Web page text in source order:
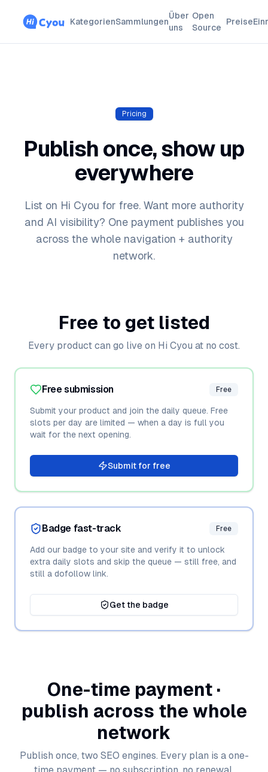
KategorienSammlungen
Über
uns
Open
Source
Preise
Pricing
Publish once, show up
everywhere
List on Hi Cyou for free. Want more authority
and AI visibility? One payment publishes you
across the whole navigation + authority
network.
Free to get listed
Every product can go live on Hi Cyou at no cost.
Free submission Free
Submit your product and join the daily queue. Free
slots per day are limited — when a day is full you
wait for the next opening.
Submit for free
Badge fast-track Free
Add our badge to your site and verify it to unlock
extra daily slots and skip the queue — still free, and
still a dofollow link.
Get the badge
One-time payment ·
publish across the whole
network
Publish once, two SEO engines. Every plan is a one-